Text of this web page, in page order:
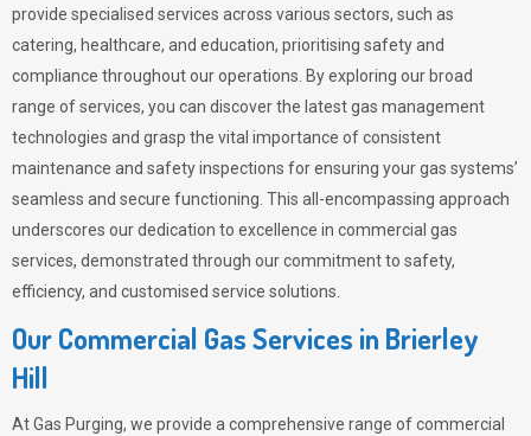
provide specialised services across various sectors, such as
catering, healthcare, and education, prioritising safety and
compliance throughout our operations. By exploring our broad
range of services, you can discover the latest gas management
technologies and grasp the vital importance of consistent
maintenance and safety inspections for ensuring your gas systems’
seamless and secure functioning. This all-encompassing approach
underscores our dedication to excellence in commercial gas
services, demonstrated through our commitment to safety,
efficiency, and customised service solutions.
Our Commercial Gas Services in Brierley
Hill
AtGas Purging, we provide a comprehensive range of commercial